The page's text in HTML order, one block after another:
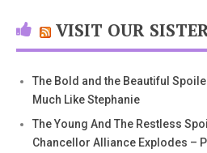
VISIT OUR
The Bold and the Beautiful
Much Like Stephanie
The Young And The Restless
Chancellor Alliance Explodes –